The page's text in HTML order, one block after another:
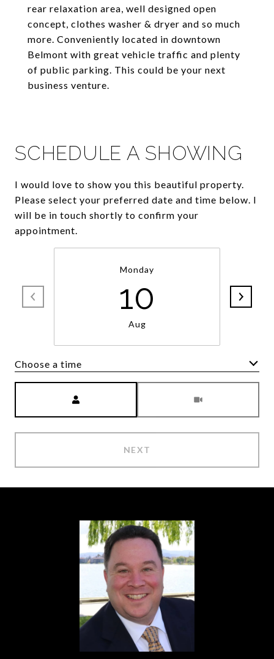
rear relaxation area, well designed open
concept, clothes washer & dryer and so much
more. Conveniently located in downtown
Belmont with great vehicle traffic and plenty
of public parking. This could be your next
business venture.
SCHEDULE A SHOWING
I would love to show you this beautiful property.
Please select your preferred date and time below. I
will be in touch shortly to confirm your
appointment.
Monday
10
Aug
Choose a time
NEXT